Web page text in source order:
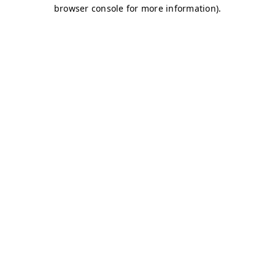
browser console for more information).